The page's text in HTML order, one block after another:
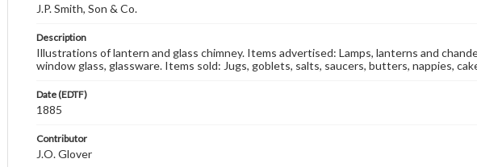
J.P. Smith, Son & Co.
Description
Illustrations of lantern and glass chimney. Items advertised: Lamps, lanterns and
window glass, glassware. Items sold: Jugs, goblets, salts, saucers, butters, nappies,
Date (EDTF)
1885
Contributor
J.O. Glover